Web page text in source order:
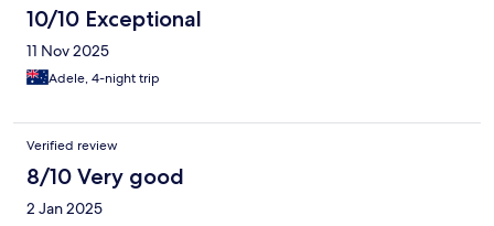
10/10 Exceptional
11 Nov 2025
Adele, 4-night trip
Verified review
8/10 Very good
2 Jan 2025